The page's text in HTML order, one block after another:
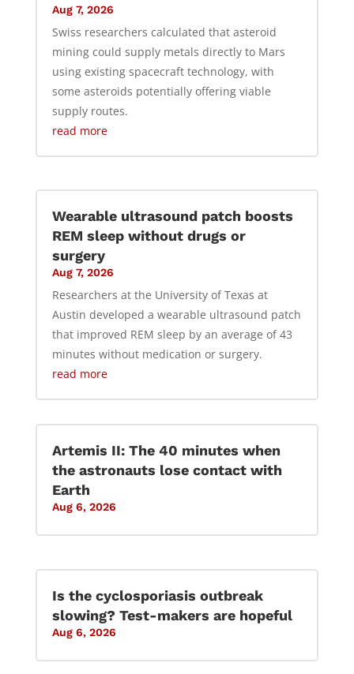
Aug 7, 2026
Swiss researchers calculated that asteroid
mining could supply metals directly to Mars
using existing spacecraft technology, with
some asteroids potentially offering viable
supply routes.
read more
Wearable ultrasound patch boosts
REM sleep without drugs or
surgery
Aug 7, 2026
Researchers at the University of Texas at
Austin developed a wearable ultrasound patch
that improved REM sleep by an average of 43
minutes without medication or surgery.
read more
Artemis II: The 40 minutes when
the astronauts lose contact with
Earth
Aug 6, 2026
Is the cyclosporiasis outbreak
slowing? Test-makers are hopeful
Aug 6, 2026